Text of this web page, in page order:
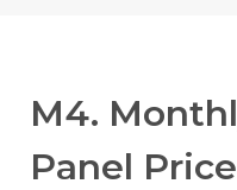
M4.
Panel